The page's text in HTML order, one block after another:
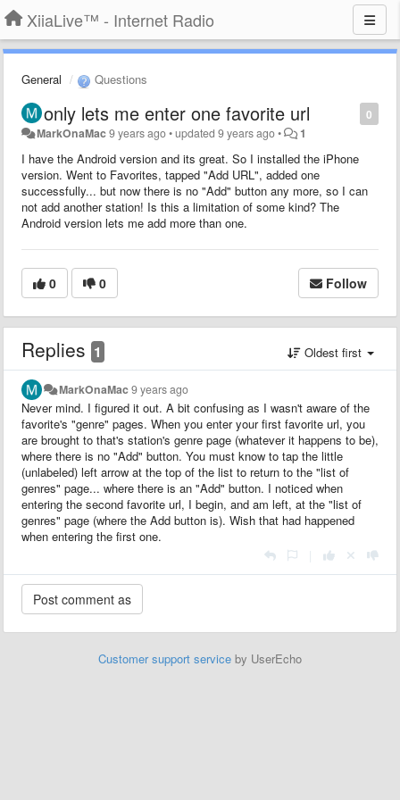
XiiaLive™ - Internet Radio
General Questions
0
only lets me enter one favorite url
MarkOnaMac9 years ago•updated9 years ago• 1
I have the Android version and its great. So I installed the iPhone
version. Went to Favorites, tapped "Add URL", added one
successfully... but now there is no "Add" button any more, so I can
not add another station! Is this a limitation of some kind? The
Android version lets me add more than one.
0 0 Follow
Replies 1 Oldest first
MarkOnaMac9 years ago
Never mind. I figured it out. A bit confusing as I wasn't aware of the
favorite's "genre" pages. When you enter your first favorite url, you
are brought to that's station's genre page (whatever it happens to be),
where there is no "Add" button. You must know to tap the little
(unlabeled) left arrow at the top of the list to return to the "list of
genres" page... where there is an "Add" button. I noticed when
entering the second favorite url, I begin, and am left, at the "list of
genres" page (where the Add button is). Wish that had happened
when entering the first one.
Customer support service by UserEcho